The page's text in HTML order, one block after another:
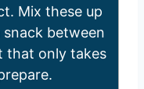
Mix these up
between
that only takes